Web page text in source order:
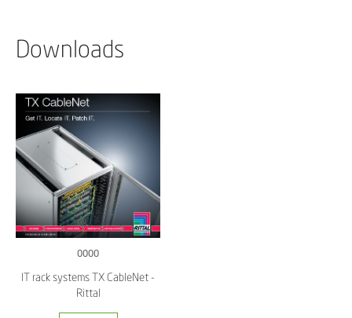
Downloads
0000
IT rack systems TX CableNet -
Rittal